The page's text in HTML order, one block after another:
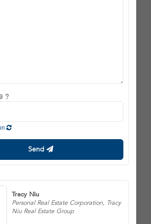
?
Send
Tracy Niu
Personal Real Estate Corporation, Tracy
Niu Real Estate Group